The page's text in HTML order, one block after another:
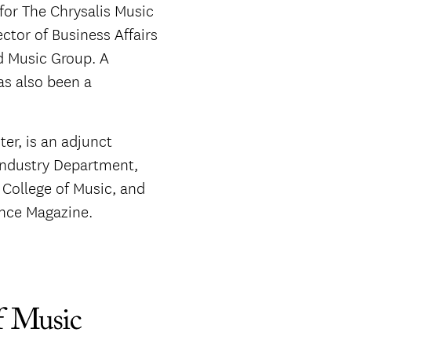
The Chrysalis Music
of Business Affairs
Group. A
also been a
is an adjunct
Department,
of Music, and
Magazine.